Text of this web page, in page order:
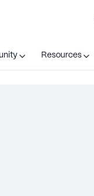
Resources